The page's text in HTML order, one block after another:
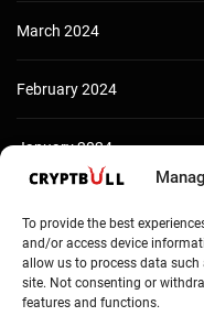
To provide the best
and/or access device
allow us to process data
site. Not consenting or
features and functions.
March 2024
February 2024
January 2024